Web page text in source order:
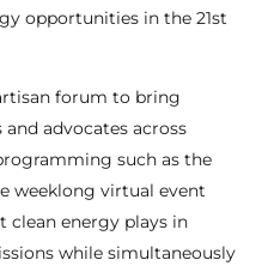
opportunities in the 21st
forum to bring
advocates across
such as the
weeklong virtual event
clean energy plays in
while simultaneously